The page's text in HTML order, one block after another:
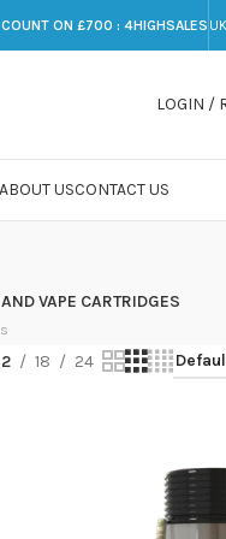
ON £700 : 4HIGHSALES
LOGIN /
USCONTACT US
VAPE CARTRIDGES
18 24